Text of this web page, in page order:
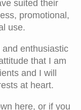
suited their
promotional,
use.
enthusiastic
that I am
and I will
at heart.
here, or if you